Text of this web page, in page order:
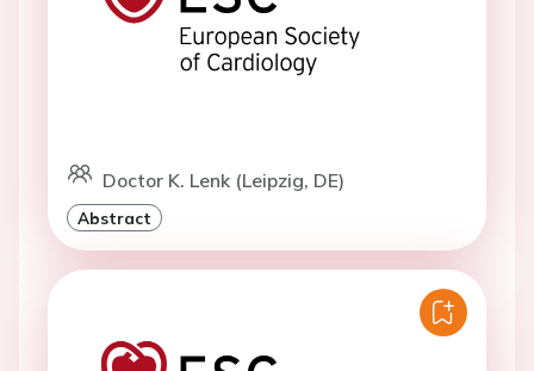
Doctor K. Lenk (Leipzig, DE)
Abstract